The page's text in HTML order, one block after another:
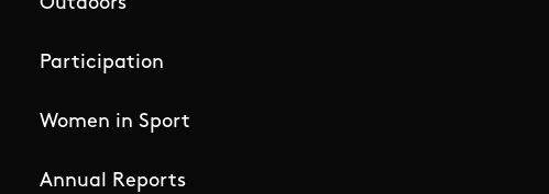
Participation
Women in Sport
Annual Reports